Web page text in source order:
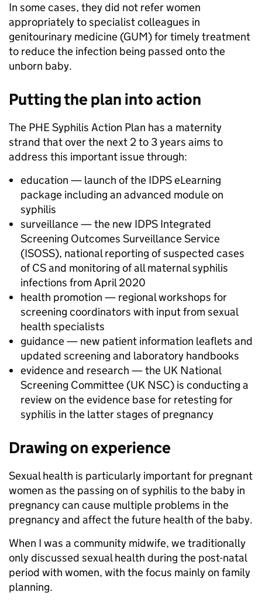
In some cases, they did not refer women
appropriately to specialist colleagues in
genitourinary medicine (GUM) for timely treatment
to reduce the infection being passed onto the
unborn baby.
Putting the plan into action
The PHE Syphilis Action Plan has a maternity
strand that over the next 2 to 3 years aims to
address this important issue through:
education — launch of the IDPS eLearning
package including an advanced module on
syphilis
surveillance — the new IDPS Integrated
Screening Outcomes Surveillance Service
(ISOSS), national reporting of suspected cases
of CS and monitoring of all maternal syphilis
infections from April 2020
health promotion — regional workshops for
screening coordinators with input from sexual
health specialists
guidance — new patient information leaflets and
updated screening and laboratory handbooks
evidence and research — the UK National
Screening Committee (UK NSC) is conducting a
review on the evidence base for retesting for
syphilis in the latter stages of pregnancy
Drawing on experience
Sexual health is particularly important for pregnant
women as the passing on of syphilis to the baby in
pregnancy can cause multiple problems in the
pregnancy and affect the future health of the baby.
When I was a community midwife, we traditionally
only discussed sexual health during the post-natal
period with women, with the focus mainly on family
planning.